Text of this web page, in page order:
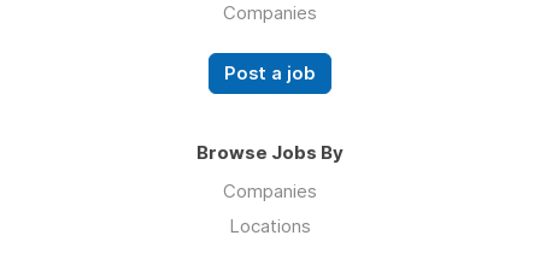
Companies
Post a job
Browse Jobs By
Companies
Locations